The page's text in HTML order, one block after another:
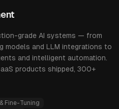
grade AI systems — from
models and LLM integrations to
and intelligent automation.
products shipped, 300+
Fine-Tuning